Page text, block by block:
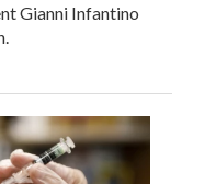
Gianni Infantino